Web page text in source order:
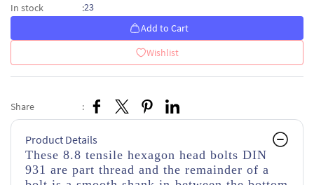
In stock :23
Add to Cart
Wishlist
Share :
Product Details
These 8.8 tensile hexagon head bolts DIN
931 are part thread and the remainder of a